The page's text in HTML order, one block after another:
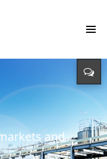
Acid
fine chemicals and
acid in the
and
protection,
of resources